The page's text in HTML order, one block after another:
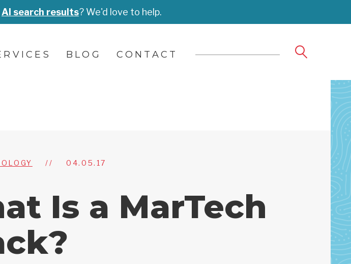
AI search results? We'd love to help.
BLOG CONTACT
// 04.05.17
Is a MarTech